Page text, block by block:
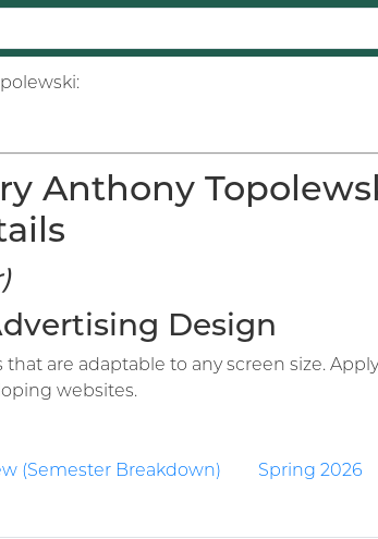
Anthony
Design
are adaptable to any screen size.
websites.
(Semester Breakdown) Spring 2026